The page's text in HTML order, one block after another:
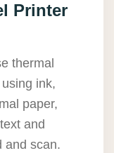
Printer
thermal
ink,
paper,
and
and scan.